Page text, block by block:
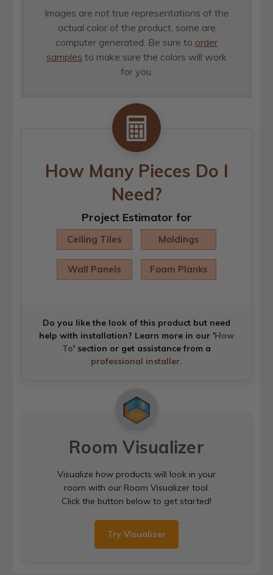
Images are not true representations of the
actual color of the product, some are
computer generated. Be sure to order
samples to make sure the colors will work
for you.
How Many Pieces Do I
Need?
Project Estimator for
Ceiling Tiles Moldings
Wall Panels Foam Planks
Do you like the look of this product but need
help with installation? Learn more in our 'How
To' section or get assistance from a
professional installer.
Room Visualizer
Visualize how products will look in your
room with our Room Visualizer tool.
Click the button below to get started!
Try Visualizer